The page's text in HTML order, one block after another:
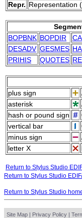
Repr. Representation
BOPBNK BOPDIR
DESADV GESMES
PRIHIS
QUOTES
plus sign
asterisk
hash or pound sign
vertical bar
minus sign
letter X
Return to Stylus Studio
Return to Stylus Studio
Return to Stylus Studio
Site Map | Privacy Policy |